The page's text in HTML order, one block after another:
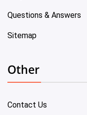
Questions & Answers
Sitemap
Other
Contact Us